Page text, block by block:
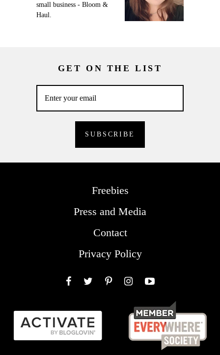
small business - Bloom &
Haul.
GET ON THE LIST
Freebies
Press and Media
Contact
Privacy Policy